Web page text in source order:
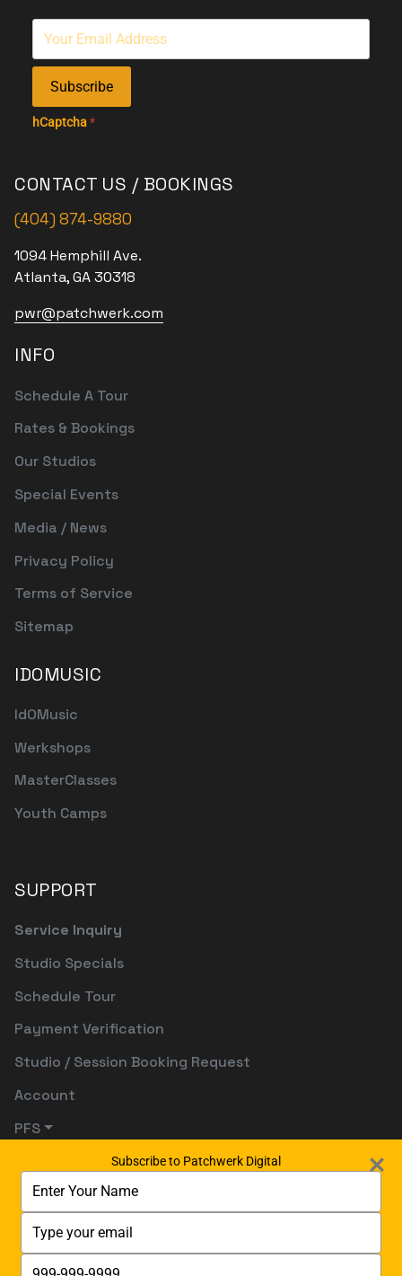
Subscribe
hCaptcha*
CONTACT US / BOOKINGS
(404) 874-9880
1094 Hemphill Ave.
Atlanta, GA 30318
pwr@patchwerk.com
INFO
Schedule A Tour
Rates & Bookings
Our Studios
Special Events
Media / News
Privacy Policy
Terms of Service
Sitemap
IDOMUSIC
IdOMusic
Werkshops
MasterClasses
Youth Camps
SUPPORT
Service Inquiry
Studio Specials
Schedule Tour
Payment Verification
Studio / Session Booking Request
Account
PFS
Subscribe to Patchwerk Digital
your
name
your
email